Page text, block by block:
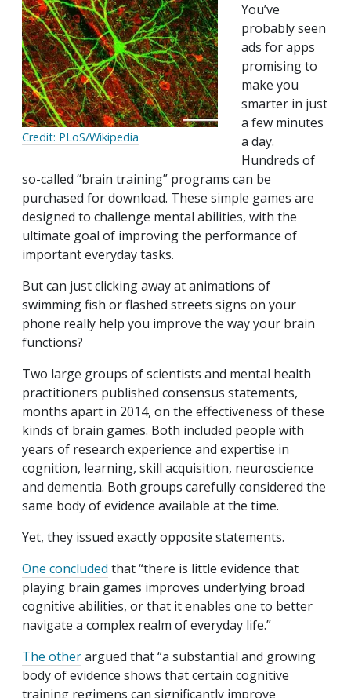
Credit: PLoS/Wikipedia
You’ve
probably seen
ads for apps
promising to
make you
smarter in just
a few minutes
a day.
Hundreds of
so-called “brain training” programs can be
purchased for download. These simple games are
designed to challenge mental abilities, with the
ultimate goal of improving the performance of
important everyday tasks.
But can just clicking away at animations of
swimming fish or flashed streets signs on your
phone really help you improve the way your brain
functions?
Two large groups of scientists and mental health
practitioners published consensus statements,
months apart in 2014, on the effectiveness of these
kinds of brain games. Both included people with
years of research experience and expertise in
cognition, learning, skill acquisition, neuroscience
and dementia. Both groups carefully considered the
same body of evidence available at the time.
Yet, they issued exactly opposite statements.
One concluded that “there is little evidence that
playing brain games improves underlying broad
cognitive abilities, or that it enables one to better
navigate a complex realm of everyday life.”
The otherargued that “a substantial and growing
body of evidence shows that certain cognitive
training regimens can significantly improve